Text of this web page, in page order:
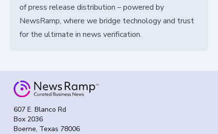
of press release distribution – powered by
NewsRamp, where we bridge technology and trust
for the ultimate in news verification.
607 E. Blanco Rd
Box 2036
Boerne, Texas 78006